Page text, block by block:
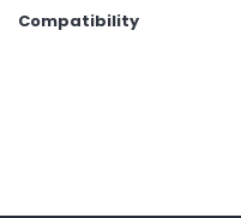
Compatibility